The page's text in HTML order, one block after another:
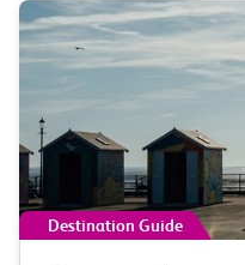
Destination Guide